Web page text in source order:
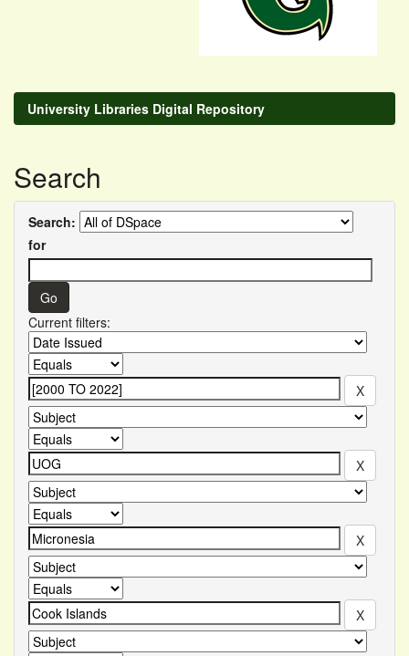
University Libraries Digital Repository
Search
Search:
for
Current filters: